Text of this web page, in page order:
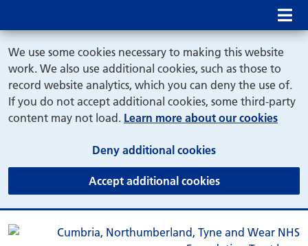
We use some cookies necessary to making this website
work. We also use additional cookies, such as those to
record website analytics, which you can deny the use of.
If you do not accept additional cookies, some third-party
content may not load. Learn more about our cookies
Deny additional cookies(and dismiss
Accept additional cookies(and dismiss